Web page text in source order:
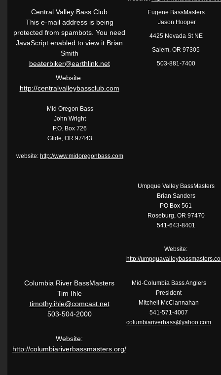
Central Valley Bass Club
This e-mail address is being
protected from spambots. You need
JavaScript enabled to view it Brian
Smith
beaterbiker@earthlink.net
Website:
http://centralvalleybassclub.com
Eugene BassMasters
Jason Hooper
4425 Nevada St NE
Salem, OR 97305
503-881-7400
Mid Oregon Bass
John Wright
P.O. Box 726
Glide, OR 97443
website: http://www.midoregonbass.com
Umpque Valley BassMasters
Brian Sanders
PO Box 561
Roseburg, OR 97470
541-643-8401
Website:
http://
Columbia River BassMasters
Tim Ihle
timothy.ihle@comcast.net
503-504-2000
Website:
http://columbiariverbassmasters.org/
Mid-Columbia Bass Anglers
President
Mitchell McClannahan
541-571-4007
columbiariverbass@yahoo.com